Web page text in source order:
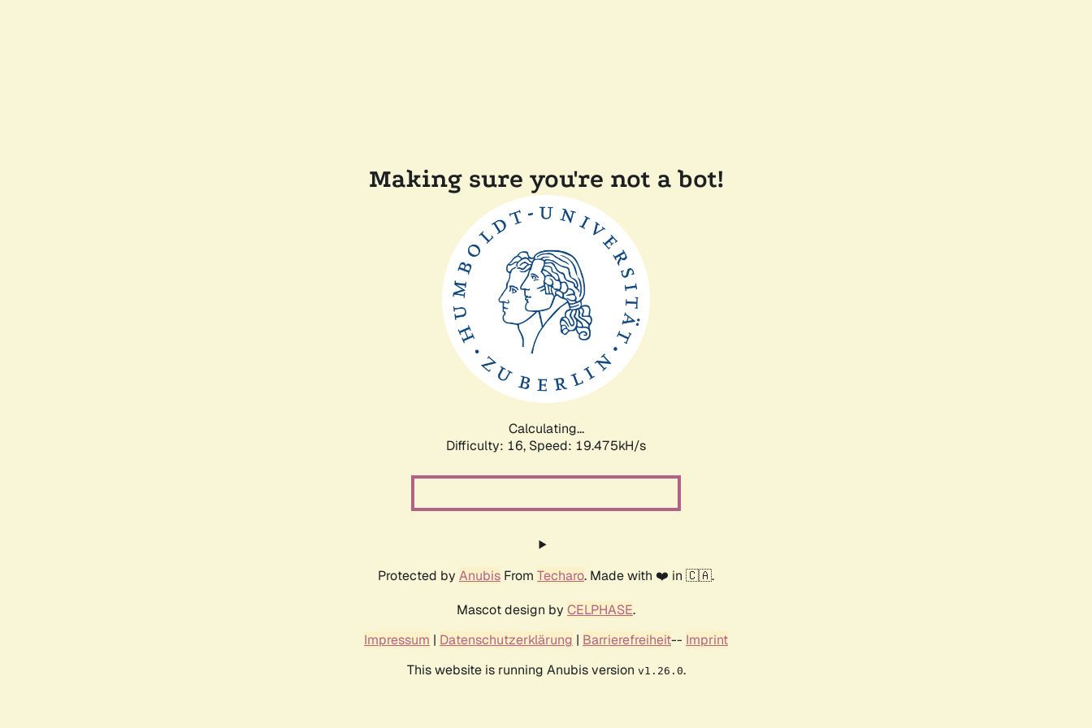
Making sure you're not a bot!
Calculating...
Difficulty: 16, Speed: 19.475kH/s
Protected by Anubis From Techaro. Made with ❤️ in 🇨🇦.
Mascot design by CELPHASE.
Impressum | Datenschutzerklärung | Barrierefreiheit-- Imprint
This website is running Anubis version v1.26.0.